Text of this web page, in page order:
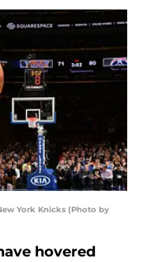
York Knicks (Photo by
hovered